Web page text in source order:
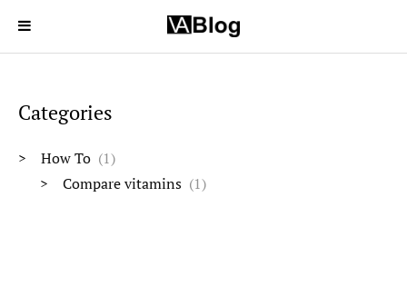
Categories
How To
1
Compare vitamins
1